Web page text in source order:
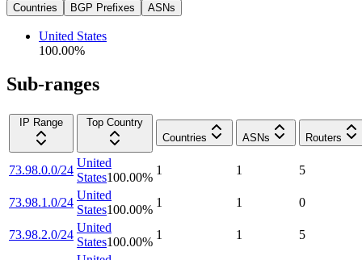
Countries BGP Prefixes ASNs
United States
100.00%
Sub-ranges
IP Range
Top Country
Countries
ASNs Routers
73.98.0.0/24
United
States100.00%
1 1 5
73.98.1.0/24
United
States100.00%
1 1 0
73.98.2.0/24
United
States100.00%
1 1 5